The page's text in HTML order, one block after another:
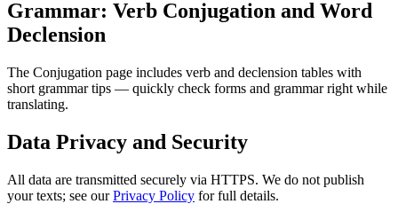
Grammar: Verb Conjugation and Word
Declension
The Conjugation page includes verb and declension tables with
short grammar tips — quickly check forms and grammar right while
translating.
Data Privacy and Security
All data are transmitted securely via HTTPS. We do not publish
your texts; see ourPrivacy Policy for full details.